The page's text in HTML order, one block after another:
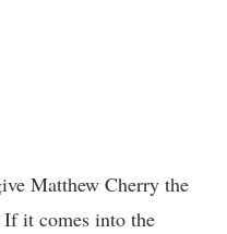
Matthew Cherry the
it comes into the